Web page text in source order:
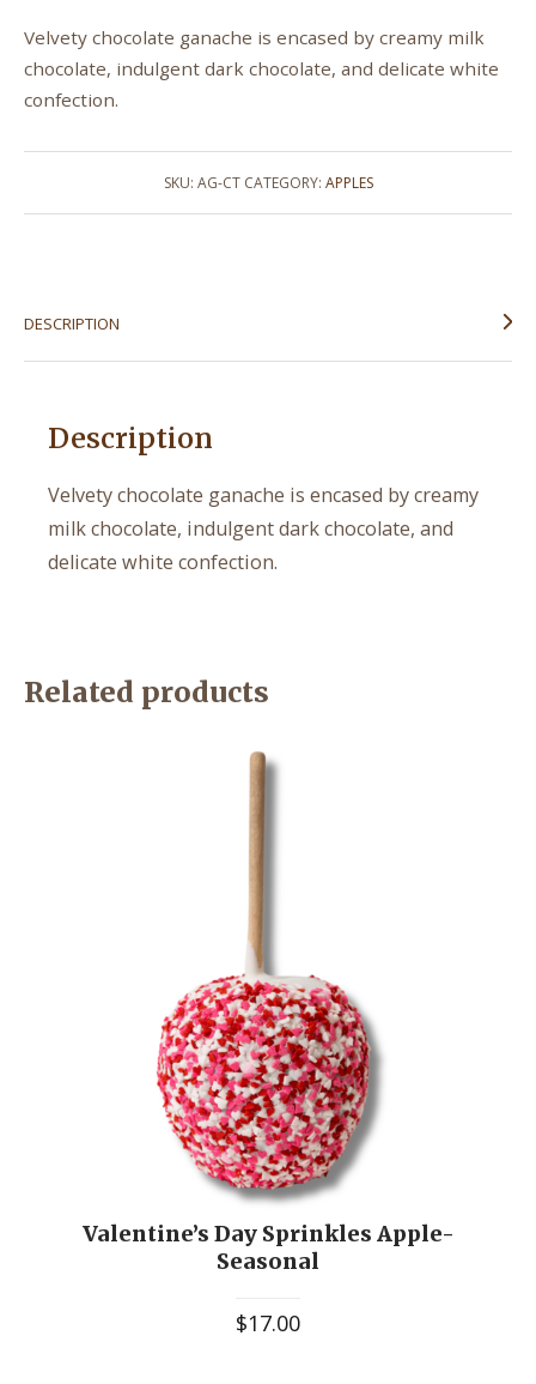
Velvety chocolate ganache is encased by creamy milk
chocolate, indulgent dark chocolate, and delicate white
confection.
SKU: AG-CT CATEGORY: APPLES
DESCRIPTION
Description
Velvety chocolate ganache is encased by creamy
milk chocolate, indulgent dark chocolate, and
delicate white confection.
Related products
Valentine’s Day Sprinkles Apple-
Seasonal
$17.00